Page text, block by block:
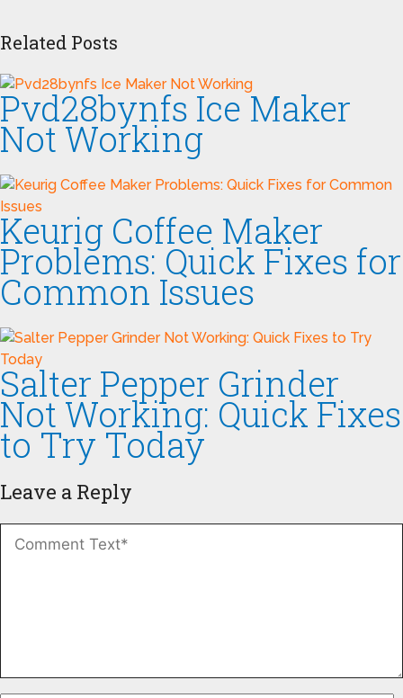
Related Posts
Pvd28bynfs Ice Maker
Not Working
Keurig Coffee Maker
Problems: Quick Fixes for
Common Issues
Salter Pepper Grinder
Not Working: Quick Fixes
to Try Today
Leave a Reply